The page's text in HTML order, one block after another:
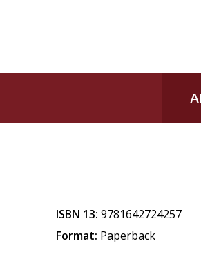
ISBN 13: 9781642724257
Format: Paperback